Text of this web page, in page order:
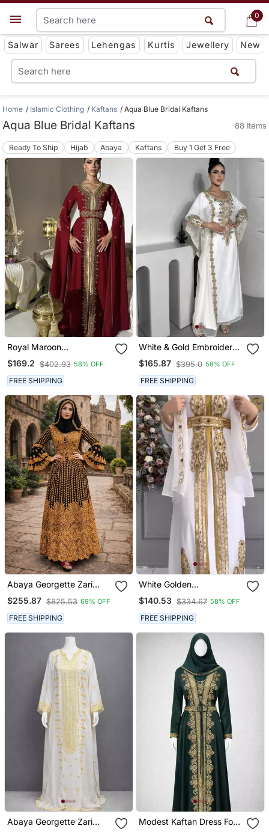
0
Get App
Salwar Sarees Lehengas Kurtis Jewellery New
0
Home Islamic Clothing Kaftans Aqua Blue Bridal Kaftans
Aqua Blue Bridal Kaftans 88 Items
Ready To Ship Hijab Abaya Kaftans Buy 1 Get 3 Free
Royal Maroon
Embroidered Moroccan
Stitched Kaftan With
Golden Handwork & Cape
Sleeves
$169.2 $402.93 58% OFF
FREE SHIPPING
White & Gold Embroidered
Moroccan Stitched Kaftan
Party Wear Gown For
Women
$165.87 $395.0 58% OFF
FREE SHIPPING
Abaya Georgette Zari
Embroidered Kaftan
$255.87 $825.53 69% OFF
FREE SHIPPING
White Golden
Embroidered Stitched
Kaftan With Heavy
Handwork Zari Work
Suited For Every Occasion
$140.53 $334.67 58% OFF
FREE SHIPPING
Abaya Georgette Zari
Modest Kaftan Dress For